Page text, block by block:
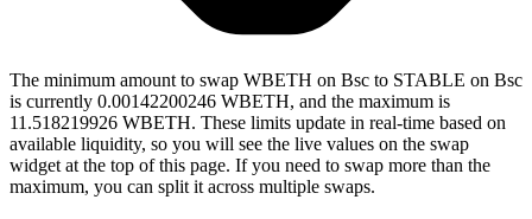
The minimum amount to swap WBETH on Bsc to STABLE on Bsc
is currently 0.00142200246 WBETH, and the maximum is
11.518219926 WBETH. These limits update in real-time based on
available liquidity, so you will see the live values on the swap
widget at the top of this page. If you need to swap more than the
maximum, you can split it across multiple swaps.